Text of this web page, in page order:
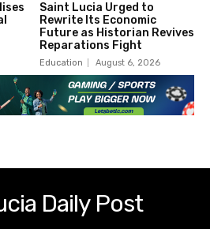
Saint Lucia Urged to
Rewrite Its Economic
Future as Historian Revives
Reparations Fight
Education August 6, 2026
Daily Post